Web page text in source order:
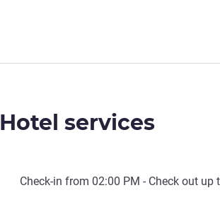
Hotel services
Check-in from 02:00 PM - Check out up